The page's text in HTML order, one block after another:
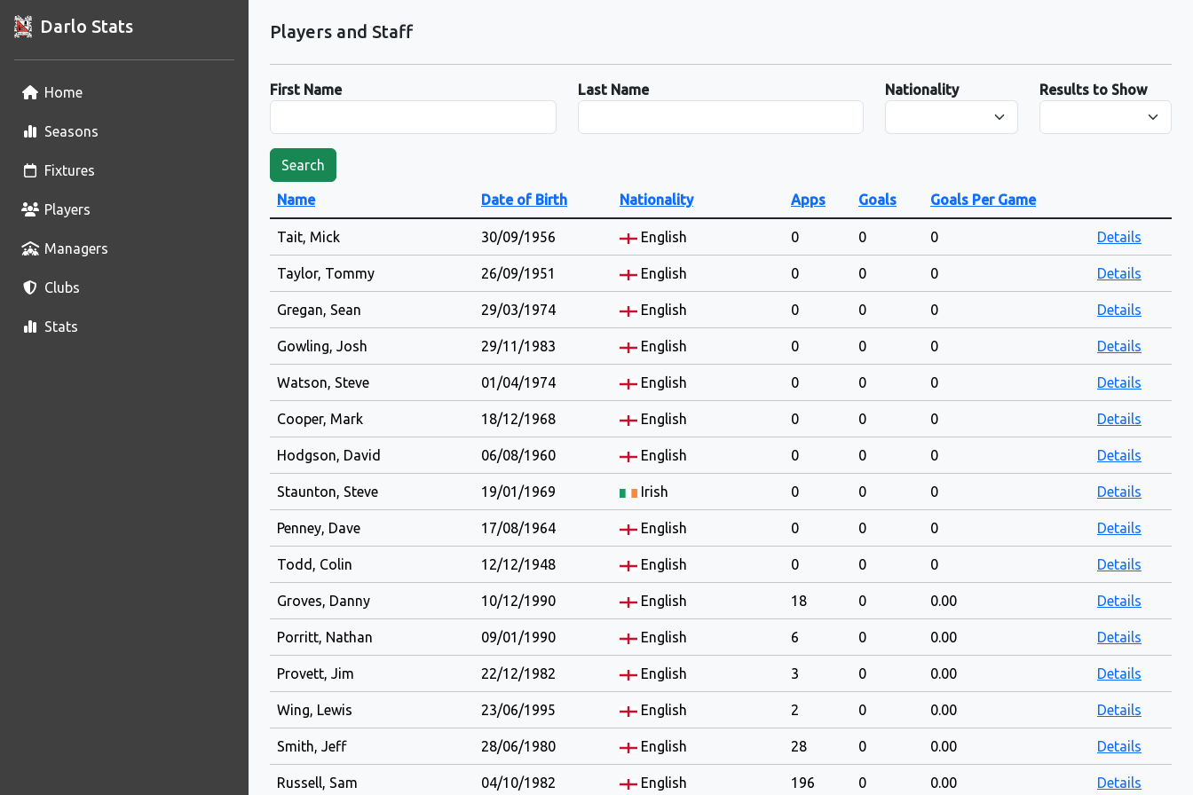
Darlo Stats
Home
Seasons
Fixtures
Players
Managers
Clubs
Stats
Players and Staff
First Name Last Name Nationality Results to Show
Search
Name Date of Birth Nationality Apps Goals Goals Per Game
Tait, Mick 30/09/1956 English 0 0 0 Details
Taylor, Tommy 26/09/1951 English 0 0 0 Details
Gregan, Sean 29/03/1974 English 0 0 0 Details
Gowling, Josh 29/11/1983 English 0 0 0 Details
Watson, Steve 01/04/1974 English 0 0 0 Details
Cooper, Mark 18/12/1968 English 0 0 0 Details
Hodgson, David 06/08/1960 English 0 0 0 Details
Staunton, Steve 19/01/1969 Irish 0 0 0 Details
Penney, Dave 17/08/1964 English 0 0 0 Details
Todd, Colin 12/12/1948 English 0 0 0 Details
Groves, Danny 10/12/1990 English 18 0 0.00 Details
Porritt, Nathan 09/01/1990 English 6 0 0.00 Details
Provett, Jim 22/12/1982 English 3 0 0.00 Details
Wing, Lewis 23/06/1995 English 2 0 0.00 Details
Smith, Jeff 28/06/1980 English 28 0 0.00 Details
Russell, Sam 04/10/1982 English 196 0 0.00 Details